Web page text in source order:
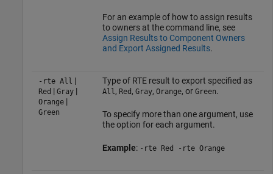
For an example of how to assign results
to owners at the command line, see
Assign Results to Component Owners
and Export Assigned Results.
-rte All |
Red | Gray|
Orange|
Green
Type of RTE result to export specified as
All, Red , Gray, Orange, or Green.
To specify more than one argument, use
the option for each argument.
Example: -rte Red -rte Orange